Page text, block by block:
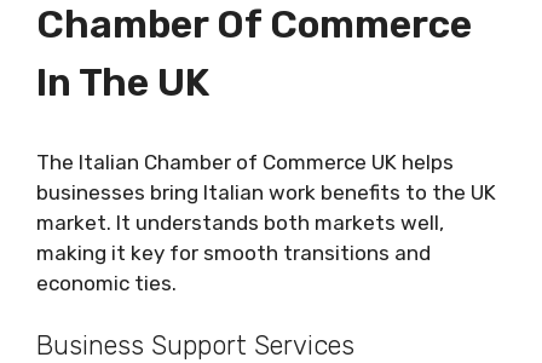
Chamber Of Commerce
In The UK
The Italian Chamber of Commerce UK helps
businesses bring Italian work benefits to the UK
market. It understands both markets well,
making it key for smooth transitions and
economic ties.
Business Support Services